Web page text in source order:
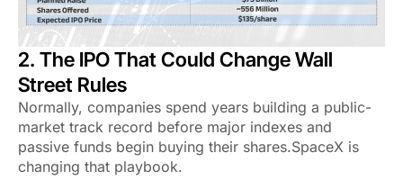
2. The IPO That Could Change Wall
Street Rules
Normally, companies spend years building a public-
market track record before major indexes and
passive funds begin buying their shares.SpaceX is
changing that playbook.